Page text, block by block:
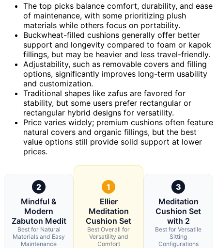
The top picks balance comfort, durability, and ease
of maintenance, with some prioritizing plush
materials while others focus on portability.
Buckwheat-filled cushions generally offer better
support and longevity compared to foam or kapok
fillings, but may be heavier and less travel-friendly.
Adjustability, such as removable covers and filling
options, significantly improves long-term usability
and customization.
Traditional shapes like zafus are favored for
stability, but some users prefer rectangular or
rectangular hybrid designs for versatility.
Price varies widely; premium cushions often feature
natural covers and organic fillings, but the best
value options still provide solid support at lower
prices.
2
Mindful &
Modern
Zabuton Medit
Best for Natural
Materials and Easy
Maintenance
1
Ellier
Meditation
Cushion Set
Best Overall for
Versatility and
Comfort
3
Meditation
Cushion Set
with 2
Best for Versatile
Sitting
Configurations